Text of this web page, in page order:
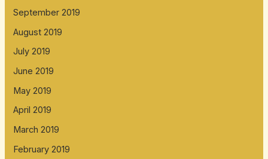
September 2019
August 2019
July 2019
June 2019
May 2019
April 2019
March 2019
February 2019